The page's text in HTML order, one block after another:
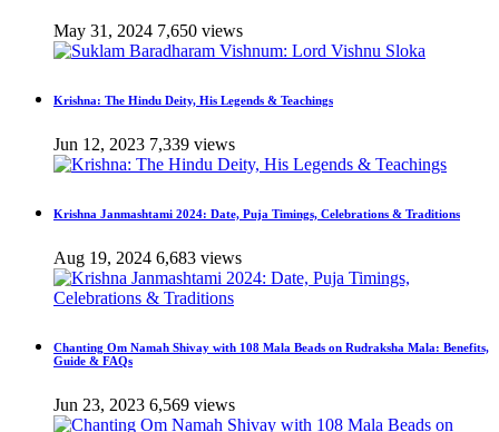
May 31, 2024 7,650 views
Krishna: The Hindu Deity, His Legends & Teachings
Jun 12, 2023 7,339 views
Krishna Janmashtami 2024: Date, Puja Timings, Celebrations & Traditions
Aug 19, 2024 6,683 views
Chanting Om Namah Shivay with 108 Mala Beads on Rudraksha Mala: Benefits,
Guide & FAQs
Jun 23, 2023 6,569 views